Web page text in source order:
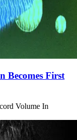
Becomes First
Volume In